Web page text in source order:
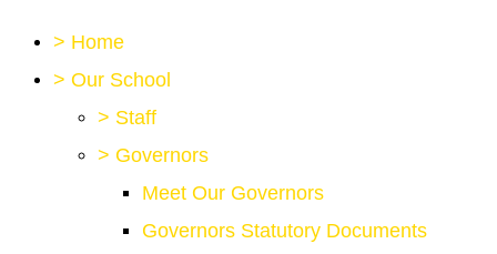
> Home
> Our School
> Staff
> Governors
Meet Our Governors
Governors Statutory Documents